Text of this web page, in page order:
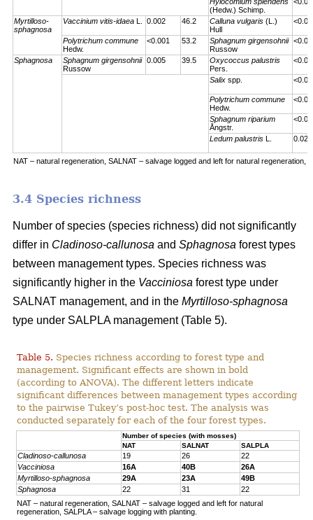
(Hedw.) Schimp.
Myrtilloso-
sphagnosa
Vaccinium vitis-idaea L. 0.002 46.2 Calluna vulgaris (L.)
Hull
Polytrichum commune
Hedw.
<0.001 53.2
Sphagnum girgensohnii
Russow
Sphagnosa
Sphagnum girgensohnii
Russow
0.005 39.5
Oxycoccus palustris
Pers.
Salix spp.
Polytrichum commune
Hedw.
Sphagnum riparium
Ångstr.
Ledum palustris L. 0.023
NAT – natural regeneration, SALNAT – salvage logged and left for natural regeneration,
3.4 Species richness
Number of species (species richness) did not significantly
differ in Cladinoso-callunosa and Sphagnosa forest types
between management types. Species richness was
significantly higher in the Vacciniosa forest type under
SALNAT management, and in the Myrtilloso-sphagnosa
type under SALPLA management (Table 5).
Table 5. Species richness according to forest type and
management. Significant effects are shown in bold
(according to ANOVA). The different letters indicate
significant differences between management types according
to the pairwise Tukey’s post-hoc test. The analysis was
conducted separately for each of the four forest types.
Number of species (with mosses)
NAT
SALNAT SALPLA
Cladinoso-callunosa 19 26
22
Vacciniosa
16A 40B
26A
Myrtilloso-sphagnosa
29A 23A
49B
Sphagnosa
22 31
22
NAT – natural regeneration, SALNAT – salvage logged and left for natural
regeneration, SALPLA – salvage logging with planting.